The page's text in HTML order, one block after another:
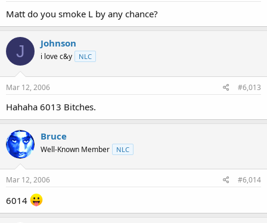
Matt do you smoke L by any chance?
J Johnson
i love c&y NLC
Mar 12, 2006 #6,013
Hahaha 6013 Bitches.
Bruce
Well-Known Member NLC
Mar 12, 2006 #6,014
6014